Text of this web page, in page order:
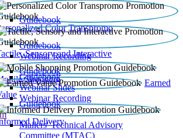
Color Transpromo
Guidebook
Sensory and Interactive
Guidebook
Webinar Recording
Shopping
Guidebook
Earned
Guidebook
Webinar Slides
Webinar Recording
Delivery
Guidebook
Mailers' Technical Advisory
Committee (MTAC)